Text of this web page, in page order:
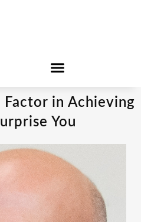
Factor in Achieving
You